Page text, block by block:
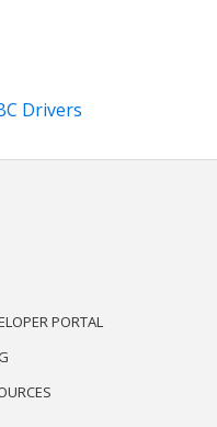
Drivers
PORTAL